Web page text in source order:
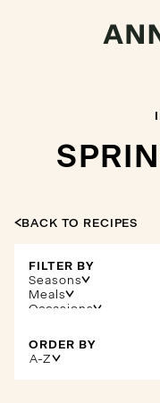
BACK TO RECIPES
FILTER BY
Seasons
Meals
ORDER BY
A-Z